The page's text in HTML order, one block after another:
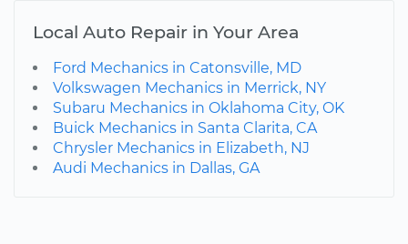
Local Auto Repair in Your Area
Ford Mechanics in Catonsville, MD
Volkswagen Mechanics in Merrick, NY
Subaru Mechanics in Oklahoma City, OK
Buick Mechanics in Santa Clarita, CA
Chrysler Mechanics in Elizabeth, NJ
Audi Mechanics in Dallas, GA